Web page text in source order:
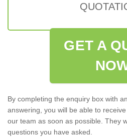
GET A
By completing the enquiry box with
answering, you will be able to
our team as soon as possible. They
questions you have asked.